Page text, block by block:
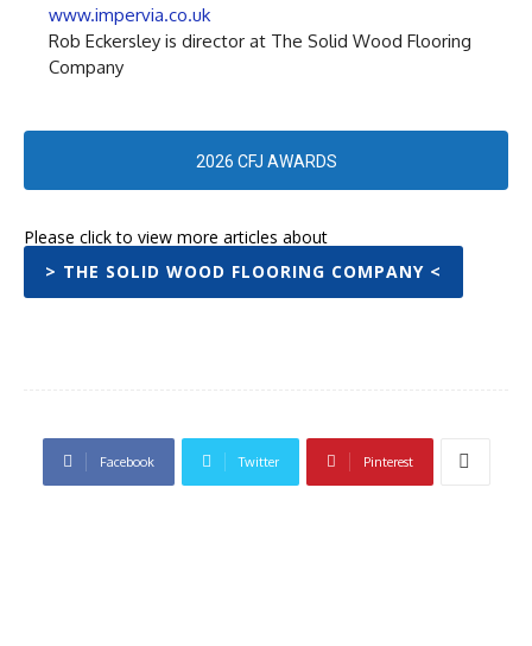
www.impervia.co.uk
Rob Eckersley is director at The Solid Wood Flooring
Company
2026 CFJ AWARDS
Please click to view more articles about
> THE SOLID WOOD FLOORING COMPANY <
Facebook Twitter Pinterest